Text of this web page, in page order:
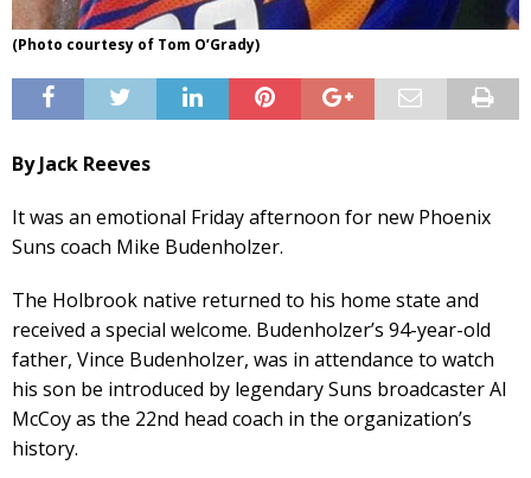
(Photo courtesy of Tom O’Grady)
By Jack Reeves
It was an emotional Friday afternoon for new Phoenix
Suns coach Mike Budenholzer.
The Holbrook native returned to his home state and
received a special welcome. Budenholzer’s 94-year-old
father, Vince Budenholzer, was in attendance to watch
his son be introduced by legendary Suns broadcaster Al
McCoy as the 22nd head coach in the organization’s
history.